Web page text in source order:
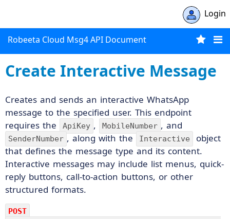
Login
Robeeta Cloud Msg4 API Document
Create Interactive Message
Creates and sends an interactive WhatsApp
message to the specified user. This endpoint
requires the
ApiKey , MobileNumber , and
SenderNumber , along with the Interactive
object
that defines the message type and its content.
Interactive messages may include list menus, quick-
reply buttons, call-to-action buttons, or other
structured formats.
POST